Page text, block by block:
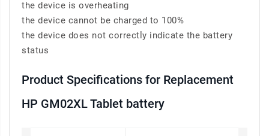
the device is overheating
the device cannot be charged to 100%
the device does not correctly indicate the battery
status
Product Specifications for Replacement
HP GM02XL Tablet battery